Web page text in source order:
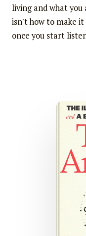
living and what you
isn't how to make
once you start